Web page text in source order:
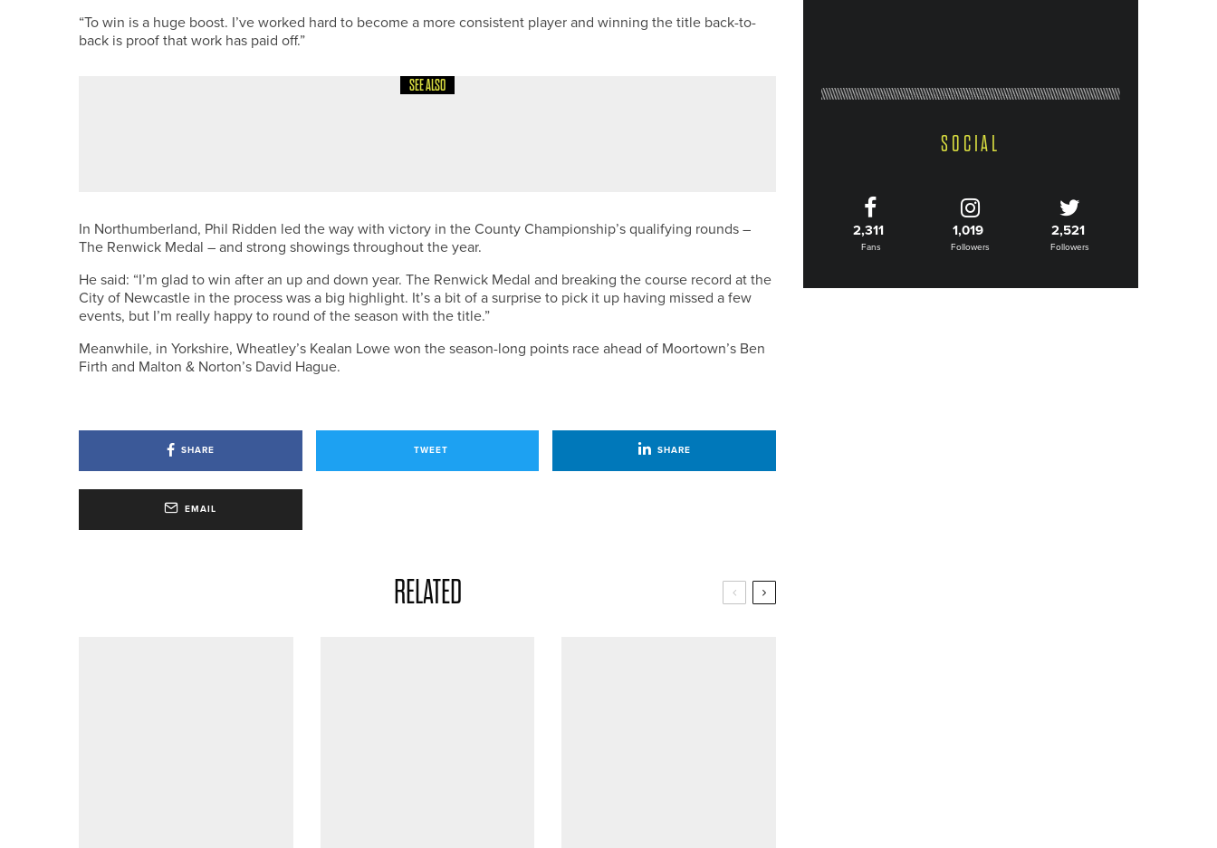
“To win is a huge boost. I’ve worked hard to become a more consistent player and winning the title back-to-
back is proof that work has paid off.”
SEE ALSO
In Northumberland, Phil Ridden led the way with victory in the County Championship’s qualifying rounds –
The Renwick Medal – and strong showings throughout the year.
He said: “I’m glad to win after an up and down year. The Renwick Medal and breaking the course record at the
City of Newcastle in the process was a big highlight. It’s a bit of a surprise to pick it up having missed a few
events, but I’m really happy to round of the season with the title.”
Meanwhile, in Yorkshire, Wheatley’s Kealan Lowe won the season-long points race ahead of Moortown’s Ben
Firth and Malton & Norton’s David Hague.
SHARE TWEET SHARE
EMAIL
RELATED
SOCIAL
2,311
Fans
1,019
Followers
2,521
Followers